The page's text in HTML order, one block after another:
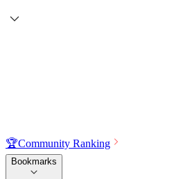
🏆Community Ranking
Bookmarks